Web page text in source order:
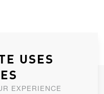
USES
EXPERIENCE